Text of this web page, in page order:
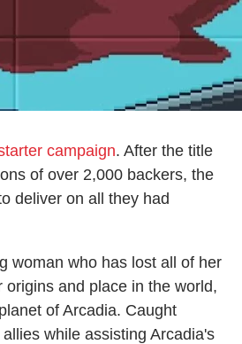
campaign. After the title
of over 2,000 backers, the
deliver on all they had
woman who has lost all of her
and place in the world,
of Arcadia. Caught
while assisting Arcadia's